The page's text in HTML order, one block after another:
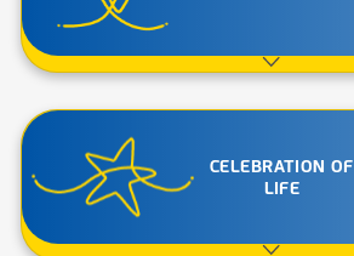
CELEBRATION OF
LIFE